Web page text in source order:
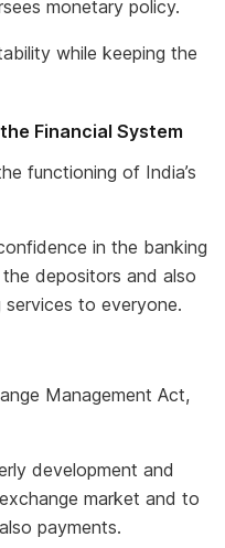
monetary policy.
while keeping the
Financial System
functioning of India’s
in the banking
depositors and also
to everyone.
Management Act,
development and
market and to
payments.